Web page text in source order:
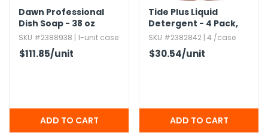
Dawn Professional
Dish Soap - 38 oz
SKU #2388938 | 1-unit case
$111.85/unit
Tide Plus Liquid
Detergent - 4 Pack,​
84 oz
SKU #2382842 | 4 /case
$30.54/unit